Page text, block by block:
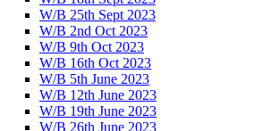
W/B 25th Sept 2023
W/B 2nd Oct 2023
W/B 9th Oct 2023
W/B 16th Oct 2023
W/B 5th June 2023
W/B 12th June 2023
W/B 19th June 2023
W/B 26th June 2023